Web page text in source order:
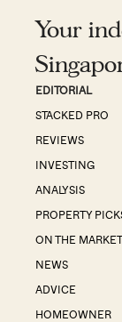
Your
EDITORIAL
STACKED PRO
REVIEWS
INVESTING
ANALYSIS
PROPERTY
ON THE
NEWS
ADVICE
HOMEOWNER